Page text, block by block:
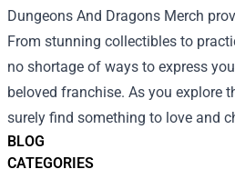
BLOG
CATEGORIES
Dungeons And Dragons Merch
From stunning collectibles to
no shortage of ways to express
beloved franchise. As you explore
surely find something to love and